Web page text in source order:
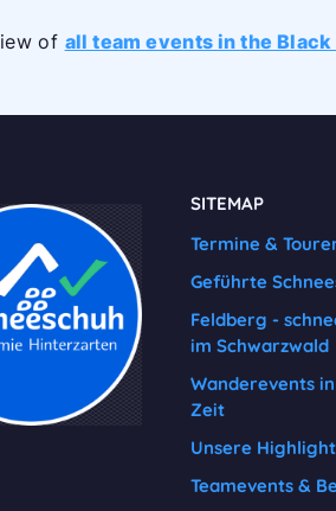
of all team events in the Black
SITEMAP
Termine &
Geführte
Feldberg -
im Schwarzwald
Wanderevents
Zeit
Unsere
Teamevents &